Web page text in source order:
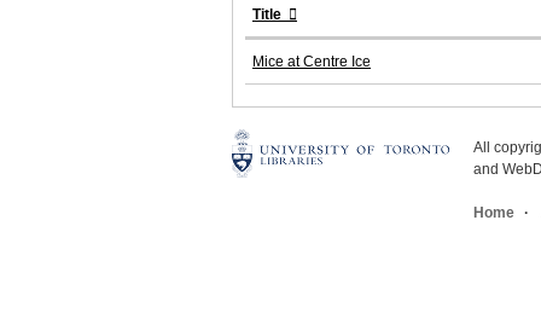
Title
Mice at Centre Ice
All
and
Home